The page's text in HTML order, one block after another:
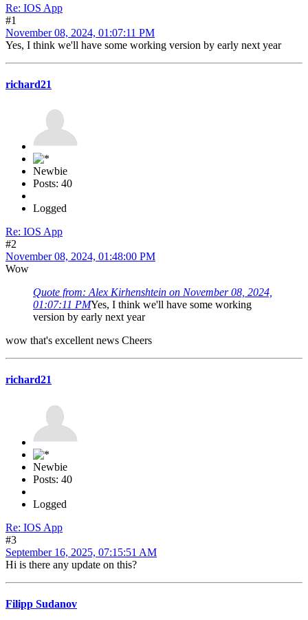
Re: IOS App
#1
November 08, 2024, 01:07:11 PM
Yes, I think we'll have some working version by early next year
richard21
Newbie
Posts: 40
Logged
Re: IOS App
#2
November 08, 2024, 01:48:00 PM
Wow
Quote from: Alex Kirhenshtein on November 08, 2024,
01:07:11 PMYes, I think we'll have some working
version by early next year
wow that's excellent news Cheers
richard21
Newbie
Posts: 40
Logged
Re: IOS App
#3
September 16, 2025, 07:15:51 AM
Hi is there any update on this?
Filipp Sudanov